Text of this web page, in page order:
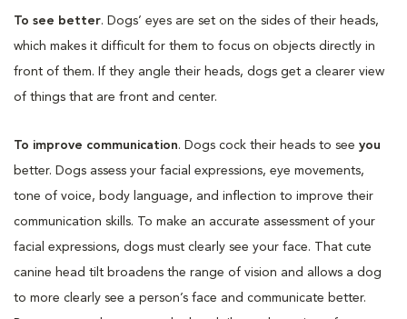
To see better. Dogs’ eyes are set on the sides of their heads,
which makes it difficult for them to focus on objects directly in
front of them. If they angle their heads, dogs get a clearer view
of things that are front and center.
To improve communication. Dogs cock their heads to see you
better. Dogs assess your facial expressions, eye movements,
tone of voice, body language, and inflection to improve their
communication skills. To make an accurate assessment of your
facial expressions, dogs must clearly see your face. That cute
canine head tilt broadens the range of vision and allows a dog
to more clearly see a person’s face and communicate better.